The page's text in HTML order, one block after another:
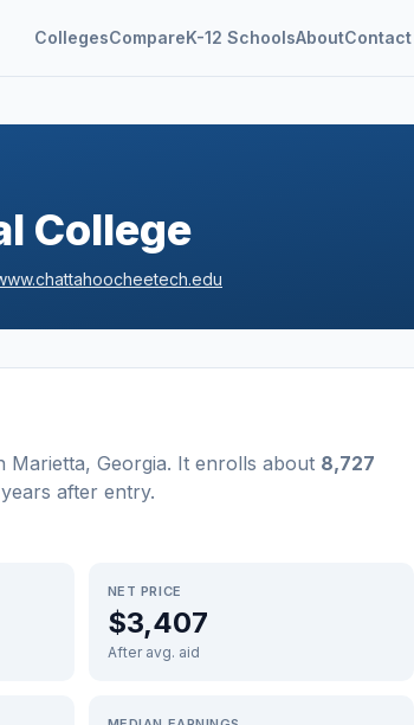
CollegesCompareK-12 SchoolsAboutContact
College
Marietta, Georgia. It enrolls about 8,727
after entry.
NET PRICE
$3,407
After avg. aid